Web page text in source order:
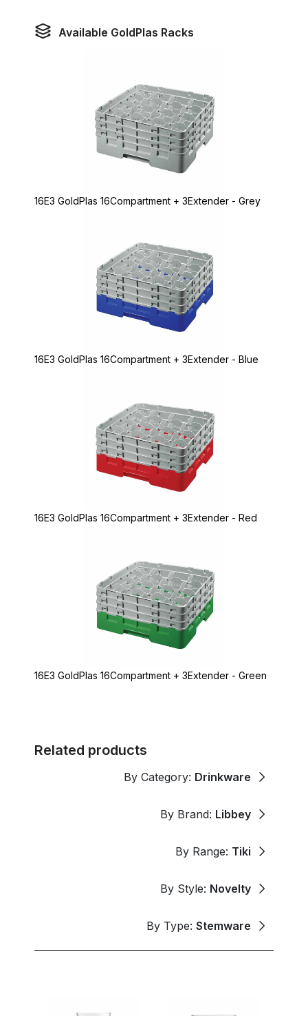
Available GoldPlas Racks
16E3 GoldPlas 16Compartment + 3Extender - Grey
16E3 GoldPlas 16Compartment + 3Extender - Blue
16E3 GoldPlas 16Compartment + 3Extender - Red
16E3 GoldPlas 16Compartment + 3Extender - Green
Related products
By Category: Drinkware
By Brand: Libbey
By Range: Tiki
By Style: Novelty
By Type: Stemware